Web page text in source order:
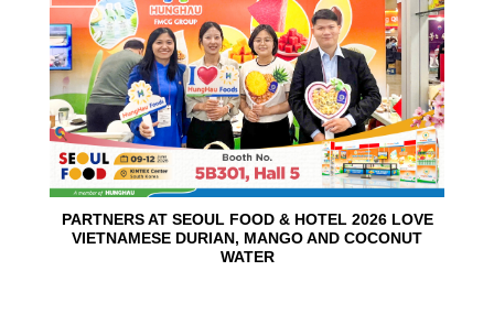
PARTNERS AT SEOUL FOOD & HOTEL 2026 LOVE
VIETNAMESE DURIAN, MANGO AND COCONUT
WATER